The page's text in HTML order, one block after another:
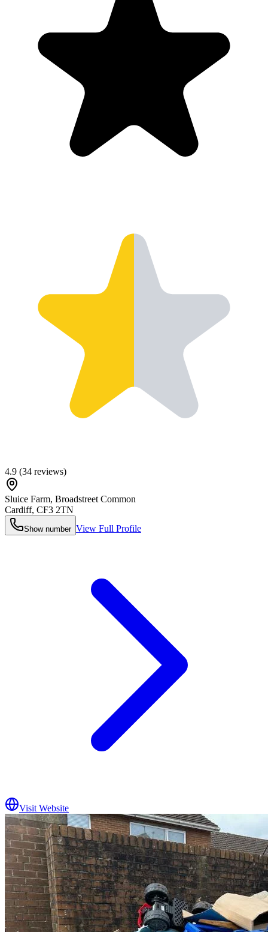
4.9 (34 reviews)
Sluice Farm, Broadstreet Common
Cardiff, CF3 2TN
Show number View Full Profile
Visit Website